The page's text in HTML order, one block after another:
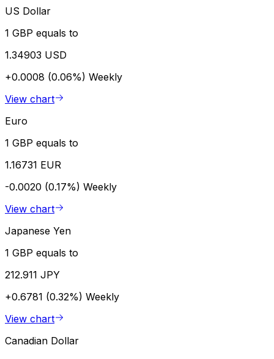
US Dollar
1 GBP equals to
1.34903 USD
+0.0008 (0.06%) Weekly
View chart
Euro
1 GBP equals to
1.16731 EUR
-0.0020 (0.17%) Weekly
View chart
Japanese Yen
1 GBP equals to
212.911 JPY
+0.6781 (0.32%) Weekly
View chart
Canadian Dollar